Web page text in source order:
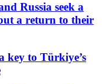
Russia seek a
a return to their
key to Türkiye’s